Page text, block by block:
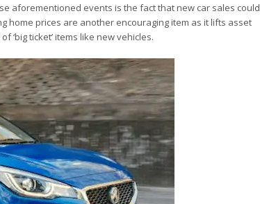
aforementioned events is the fact that new car sales could
home prices are another encouraging item as it lifts asset
ticket’ items like new vehicles.